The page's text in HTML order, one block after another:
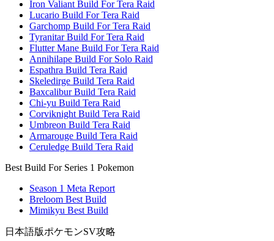
Iron Valiant Build For Tera Raid
Lucario Build For Tera Raid
Garchomp Build For Tera Raid
Tyranitar Build For Tera Raid
Flutter Mane Build For Tera Raid
Annihilape Build For Solo Raid
Espathra Build Tera Raid
Skeledirge Build Tera Raid
Baxcalibur Build Tera Raid
Chi-yu Build Tera Raid
Corviknight Build Tera Raid
Umbreon Build Tera Raid
Armarouge Build Tera Raid
Ceruledge Build Tera Raid
Best Build For Series 1 Pokemon
Season 1 Meta Report
Breloom Best Build
Mimikyu Best Build
日本語版ポケモンSV攻略